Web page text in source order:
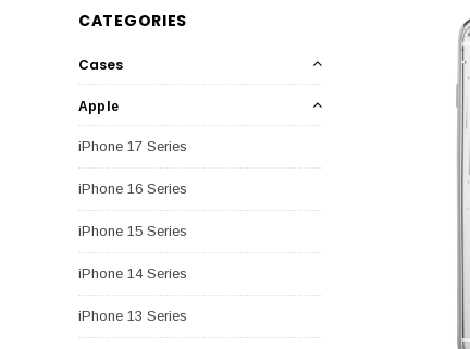
CATEGORIES
Cases
Apple
iPhone 17 Series
iPhone 16 Series
iPhone 15 Series
iPhone 14 Series
iPhone 13 Series